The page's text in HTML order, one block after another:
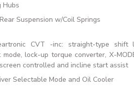
Hubs
Suspension w/Coil Springs
CVT -inc: straight-type shift
lock-up torque converter, X-
controlled and incline start assist
Selectable Mode and Oil Cooler